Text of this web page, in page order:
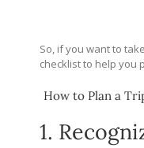
So, if you want to
checklist to help you
How to Plan a
1.